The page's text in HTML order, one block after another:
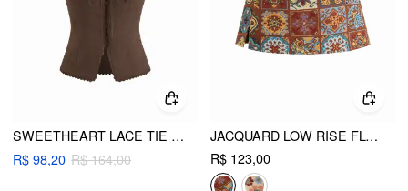
SWEETHEART LACE TIE BACK TANK TOP
R$ 98,20 R$ 164,00
JACQUARD LOW RISE FLORAL SPLIT MINI SKORT
R$ 123,00